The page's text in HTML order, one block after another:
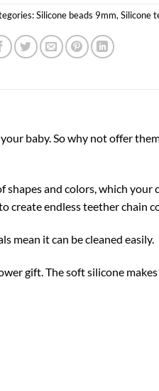
Silicone beads 9mm,Silicone
baby. So why not offer
and colors, which
create endless teether chain
mean it can be cleaned easily.
gift. The soft silicone